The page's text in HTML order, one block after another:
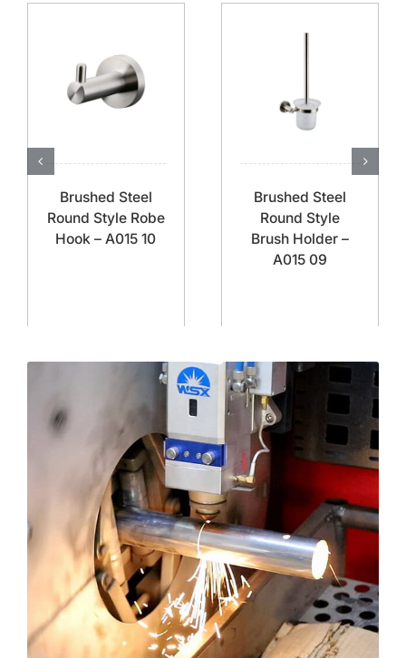
Brushed Steel
Round Style Robe
Hook – A015 10
Brushed Steel
Round Style
Brush Holder –
A015 09